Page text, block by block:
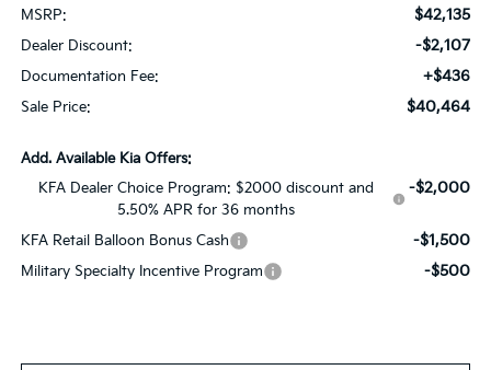
MSRP: $42,135
Dealer Discount: -$2,107
Documentation Fee: +$436
Sale Price: $40,464
Add. Available Kia Offers:
KFA Dealer Choice Program: $2000 discount and
5.50% APR for 36 months
-$2,000
KFA Retail Balloon Bonus Cash -$1,500
Military Specialty Incentive Program -$500